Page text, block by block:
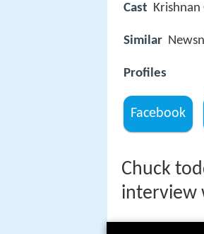
Cast
Similar
Profiles
Facebook
Chuck
interview